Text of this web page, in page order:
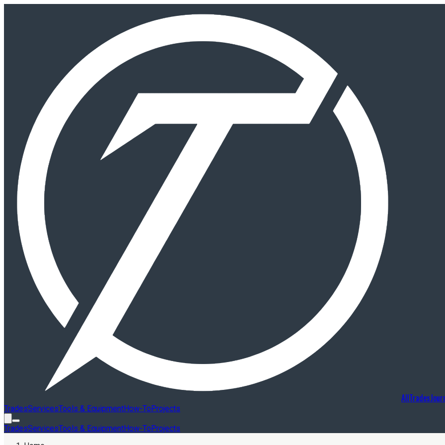
TradesServicesTools & EquipmentHow-ToProjects
TradesServicesTools & EquipmentHow-ToProjects